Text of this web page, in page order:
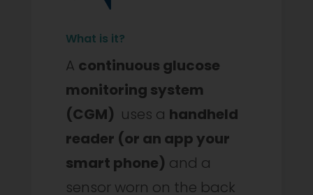
What is it?
A continuous glucose
monitoring system
(CGM) uses a handheld
reader (or an app your
smart phone) and a
sensor worn on the back